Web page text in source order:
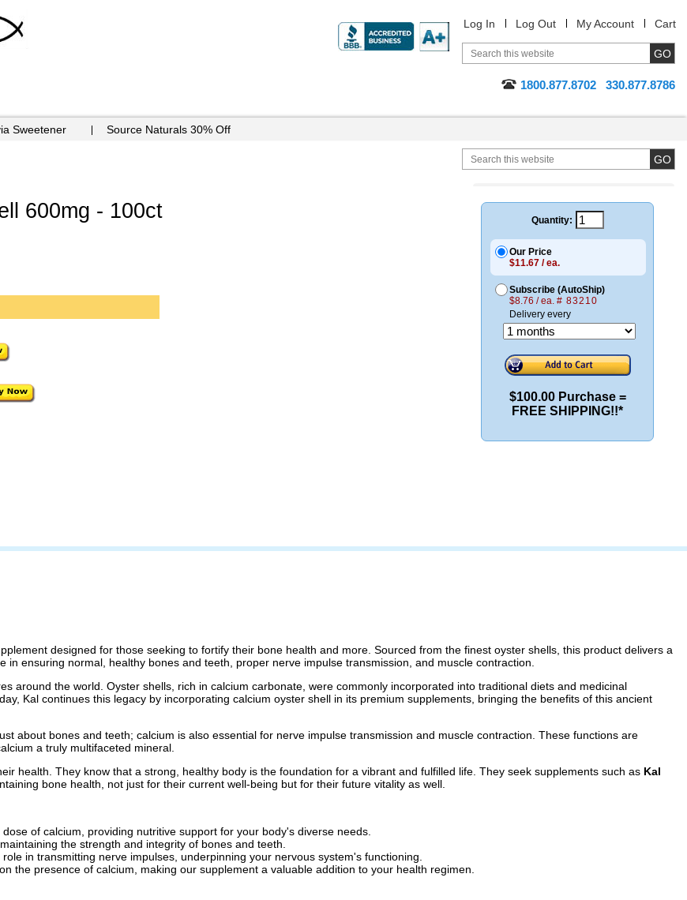
Log In Log Out My Account Cart
1800.877.8702 330.877.8786
Sweetener Source Naturals 30% Off
600mg - 100ct Quantity:
Our Price
$11.67 / ea.
Subscribe (AutoShip)
$8.76 / ea. # 83210
Delivery every
$100.00 Purchase =
FREE SHIPPING!!*
designed for those seeking to fortify their bone health and more. Sourced from the finest oyster shells, this product delivers a
ensuring normal, healthy bones and teeth, proper nerve impulse transmission, and muscle contraction.
around the world. Oyster shells, rich in calcium carbonate, were commonly incorporated into traditional diets and medicinal
Kal continues this legacy by incorporating calcium oyster shell in its premium supplements, bringing the benefits of this ancient
about bones and teeth; calcium is also essential for nerve impulse transmission and muscle contraction. These functions are
a truly multifaceted mineral.
health. They know that a strong, healthy body is the foundation for a vibrant and fulfilled life. They seek supplements such as Kal
bone health, not just for their current well-being but for their future vitality as well.
of calcium, providing nutritive support for your body's diverse needs.
the strength and integrity of bones and teeth.
in transmitting nerve impulses, underpinning your nervous system's functioning.
the presence of calcium, making our supplement a valuable addition to your health regimen.